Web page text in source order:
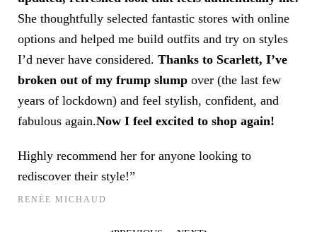
She thoughtfully selected fantastic stores with online
options and helped me build outfits and try on styles
I’d never have considered. Thanks to Scarlett, I’ve
broken out of my frump slump over (the last few
years of lockdown) and feel stylish, confident, and
fabulous again.Now I feel excited to shop again!
Highly recommend her for anyone looking to
rediscover their style!”
RENÉE MICHAUD